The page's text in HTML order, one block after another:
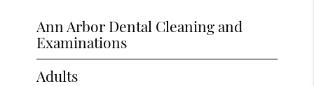
Ann Arbor Dental Cleaning and
Examinations
Adults